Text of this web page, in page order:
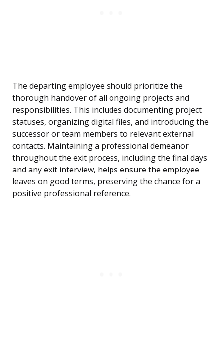
The departing employee should prioritize the
thorough handover of all ongoing projects and
responsibilities. This includes documenting project
statuses, organizing digital files, and introducing the
successor or team members to relevant external
contacts. Maintaining a professional demeanor
throughout the exit process, including the final days
and any exit interview, helps ensure the employee
leaves on good terms, preserving the chance for a
positive professional reference.